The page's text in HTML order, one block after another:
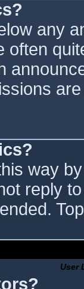
any
often
way
reply
User